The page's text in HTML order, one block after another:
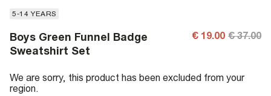
5-14 YEARS
Boys Green Funnel Badge
Sweatshirt Set
€ 19.00 € 37.00
We are sorry, this product has been excluded from your
region.